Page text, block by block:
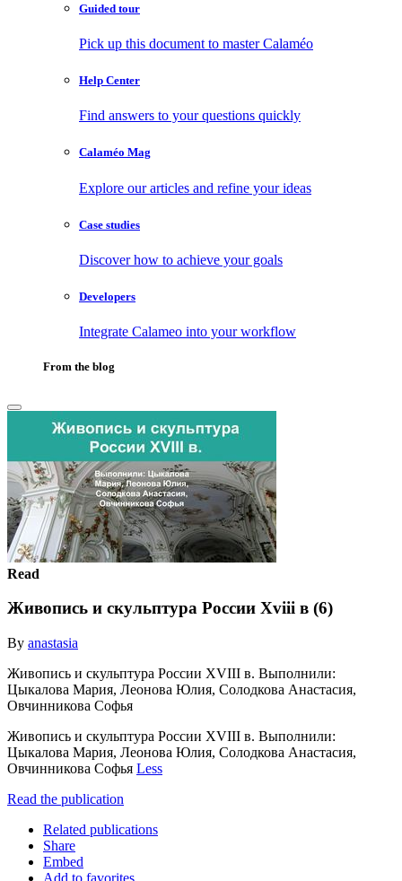
Guided tour
Pick up this document to master Calaméo
Help Center
Find answers to your questions quickly
Calaméo Mag
Explore our articles and refine your ideas
Case studies
Discover how to achieve your goals
Developers
Integrate Calameo into your workflow
From the blog
Read
Живопись и скульптура России Xviii в (6)
By anastasia
Живопись и скульптура России XVIII в. Выполнили:
Цыкалова Мария, Леонова Юлия, Солодкова Анастасия,
Овчинникова Софья
Живопись и скульптура России XVIII в. Выполнили:
Цыкалова Мария, Леонова Юлия, Солодкова Анастасия,
Овчинникова Софья Less
Read the publication
Related publications
Share
Embed
Add to favorites